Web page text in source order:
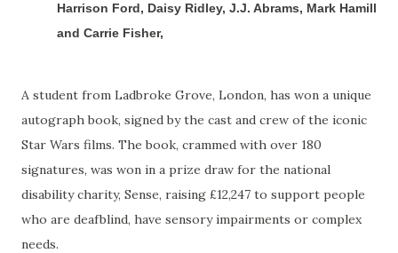
Harrison Ford, Daisy Ridley, J.J. Abrams, Mark Hamill
and Carrie Fisher,
A student from Ladbroke Grove, London, has won a unique
autograph book, signed by the cast and crew of the iconic
Star Wars films. The book, crammed with over 180
signatures, was won in a prize draw for the national
disability charity, Sense, raising £12,247 to support people
who are deafblind, have sensory impairments or complex
needs.